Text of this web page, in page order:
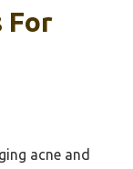
For
acne and